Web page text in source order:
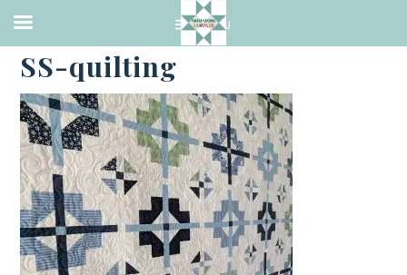
·OCTOBER 30, 2023
SS-quilting